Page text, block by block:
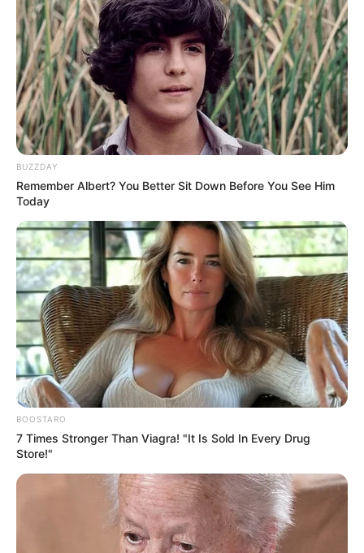
BUZZDAY
Remember Albert? You Better Sit Down Before You See Him
Today
BOOSTARO
7 Times Stronger Than Viagra! "It Is Sold In Every Drug
Store!"